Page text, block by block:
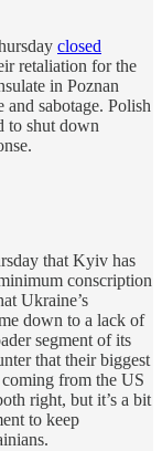
closed
retaliation for the
in Poznan
and sabotage. Polish
to shut down
that Kyiv has
conscription
Ukraine’s
down to a lack of
segment of its
that their biggest
from the US
right, but it’s a bit
to keep